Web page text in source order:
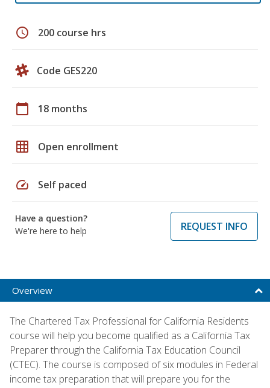
schedule 200 course hrs
Code GES220
calendar_today 18 months
grid_on Open enrollment
speed Self paced
Have a question?
We're here to help
REQUEST INFO
Overview
The Chartered Tax Professional for California Residents
course will help you become qualified as a California Tax
Preparer through the California Tax Education Council
(CTEC). The course is composed of six modules in Federal
income tax preparation that will prepare you for the